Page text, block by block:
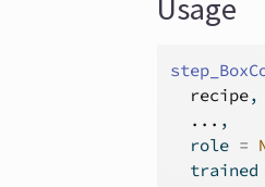
Usage
recipe,
... ,
  role
=
  trained